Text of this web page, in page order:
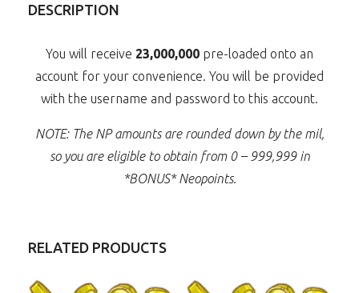
DESCRIPTION
You will receive 23,000,000 pre-loaded onto an
account for your convenience. You will be provided
with the username and password to this account.
NOTE: The NP amounts are rounded down by the mil,
so you are eligible to obtain from 0 – 999,999 in
*BONUS* Neopoints.
RELATED PRODUCTS